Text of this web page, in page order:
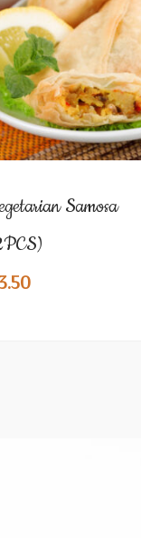
Samosa